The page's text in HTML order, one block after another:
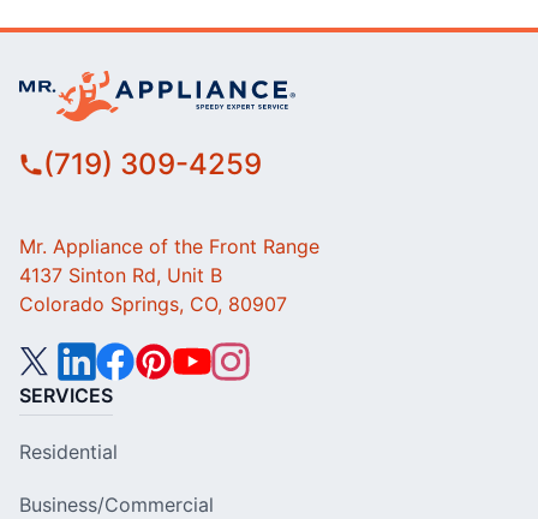
(719) 309-4259
Mr. Appliance of the Front Range
4137 Sinton Rd, Unit B
Colorado Springs, CO, 80907
SERVICES
Residential
Business/Commercial